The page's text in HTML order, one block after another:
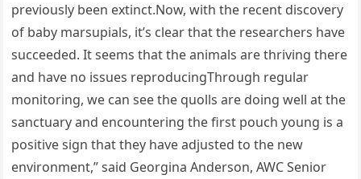
previously been extinct.Now, with the recent discovery
of baby marsupials, it’s clear that the researchers have
succeeded. It seems that the animals are thriving there
and have no issues reproducingThrough regular
monitoring, we can see the quolls are doing well at the
sanctuary and encountering the first pouch young is a
positive sign that they have adjusted to the new
environment,” said Georgina Anderson, AWC Senior